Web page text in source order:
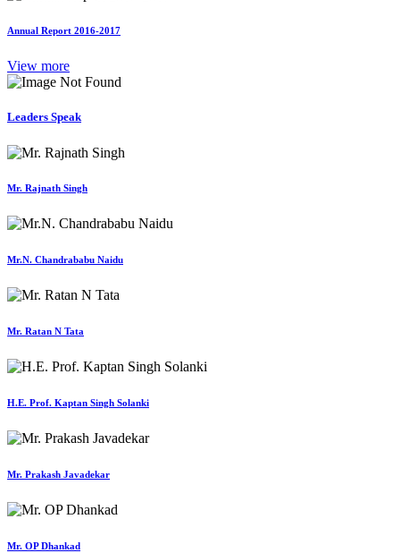
Annual Report 2016-2017
View more
Leaders Speak
Mr. Rajnath Singh
Mr.N. Chandrababu Naidu
Mr. Ratan N Tata
H.E. Prof. Kaptan Singh Solanki
Mr. Prakash Javadekar
Mr. OP Dhankad